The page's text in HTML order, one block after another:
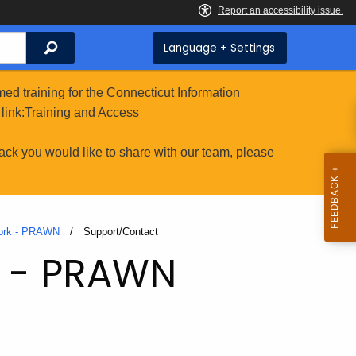
Search Language + Settings
training for the Connecticut Information
Training and Access
you would like to share with our team, please
- PRAWN Current:
Support/Contact
PRAWN